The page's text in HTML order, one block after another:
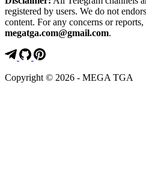
registered by users. We do not
content. For any concerns or reports,
megatga.com@gmail.com.
Copyright © 2026 - MEGA TGA